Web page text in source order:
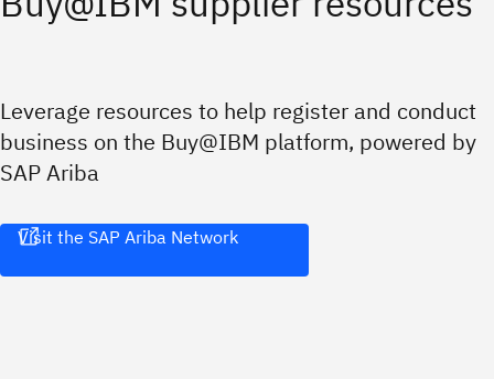
Leverage resources to help register and conduct
business on the Buy@IBM platform, powered by
SAP Ariba
Visit the SAP Ariba Network